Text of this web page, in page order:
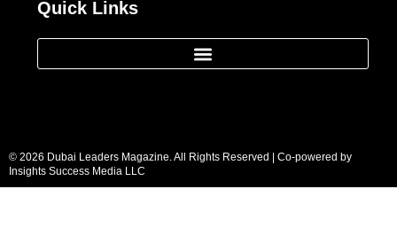
Quick Links
© 2026 Dubai Leaders Magazine. All Rights Reserved | Co-powered by
Insights Success Media LLC